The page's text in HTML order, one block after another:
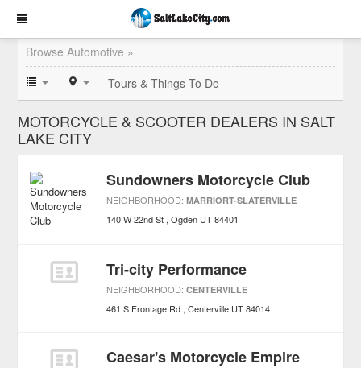
Browse Automotive »
Tours & Things To Do
MOTORCYCLE & SCOOTER DEALERS IN SALT
LAKE CITY
Sundowners Motorcycle Club
NEIGHBORHOOD:MARRIORT-SLATERVILLE
140 W 22nd St Ogden UT 84401
Tri-city Performance
NEIGHBORHOOD:CENTERVILLE
461 S Frontage Rd Centerville UT 84014
Caesar's Motorcycle Empire